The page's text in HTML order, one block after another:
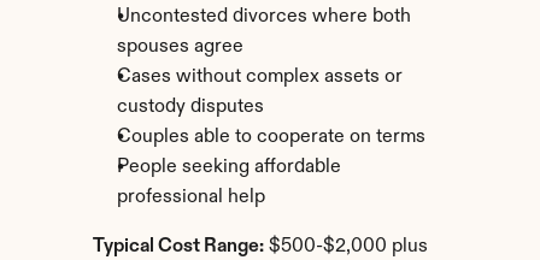
Uncontested divorces where both
spouses agree
Cases without complex assets or
custody disputes
Couples able to cooperate on terms
People seeking affordable
professional help
Typical Cost Range: $500-$2,000 plus